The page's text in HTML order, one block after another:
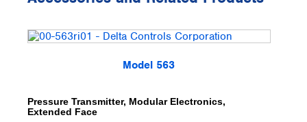
Model 563
Pressure Transmitter, Modular Electronics,
Extended Face